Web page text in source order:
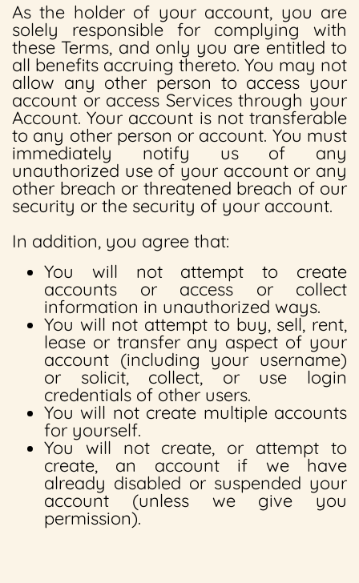
As the holder of your account, you are
solely responsible for complying with
these Terms, and only you are entitled to
all benefits accruing thereto. You may not
allow any other person to access your
account or access Services through your
Account. Your account is not transferable
to any other person or account. You must
immediately notify us of any
unauthorized use of your account or any
other breach or threatened breach of our
security or the security of your account.
In addition, you agree that:
You will not attempt to create
accounts or access or collect
information in unauthorized ways.
You will not attempt to buy, sell, rent,
lease or transfer any aspect of your
account (including your username)
or solicit, collect, or use login
credentials of other users.
You will not create multiple accounts
for yourself.
You will not create, or attempt to
create, an account if we have
already disabled or suspended your
account (unless we give you
permission).